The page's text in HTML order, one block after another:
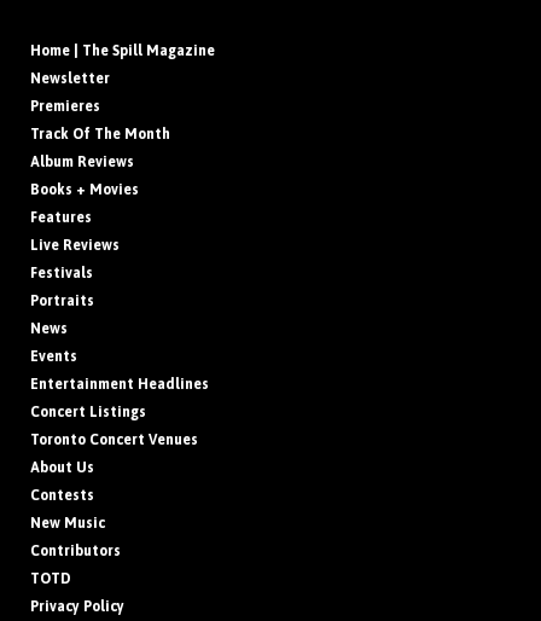
Home | The Spill Magazine
Newsletter
Premieres
Track Of The Month
Album Reviews
Books + Movies
Features
Live Reviews
Festivals
Portraits
News
Events
Entertainment Headlines
Concert Listings
Toronto Concert Venues
About Us
Contests
New Music
Contributors
TOTD
Privacy Policy